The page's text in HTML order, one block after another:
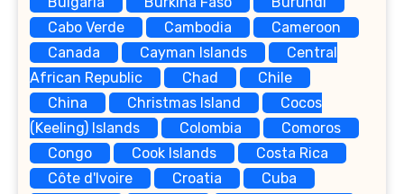
Cabo Verde
Cambodia
Cameroon
Canada
Cayman Islands
Central
African Republic
Chad
Chile
China
Christmas Island
Cocos
(Keeling) Islands
Colombia
Comoros
Congo
Cook Islands
Costa Rica
Côte d'Ivoire
Croatia
Cuba